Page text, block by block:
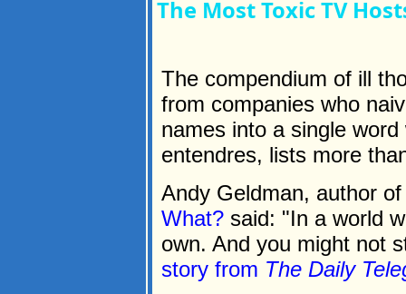
The Most Toxic TV
The compendium of ill
from companies who
names into a single
entendres, lists more
Andy Geldman, author
What? said: "In a world
own. And you might not
story from The Daily